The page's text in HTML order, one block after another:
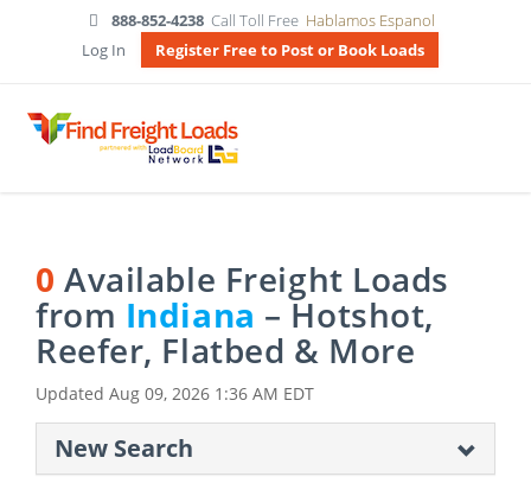
888-852-4238 Call Toll Free Hablamos Espanol
Log In
Register Free to Post or Book Loads
0 Available Freight Loads
from Indiana – Hotshot,
Reefer, Flatbed & More
Updated Aug 09, 2026 1:36 AM EDT
New Search